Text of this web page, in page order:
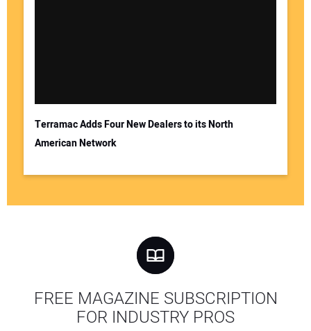
Terramac Adds Four New Dealers to its North
American Network
FREE MAGAZINE SUBSCRIPTION
FOR INDUSTRY PROS